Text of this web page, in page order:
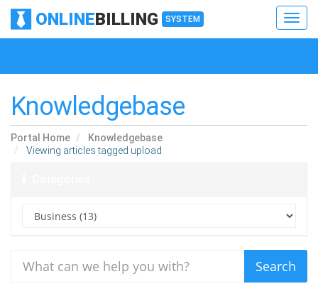
ONLINEBILLING SYSTEM
Knowledgebase
Portal Home
Knowledgebase
Viewing articles tagged upload